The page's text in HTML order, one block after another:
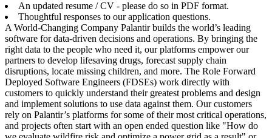
An updated resume / CV - please do so in PDF format.
Thoughtful responses to our application questions.
A World-Changing Company Palantir builds the world’s leading
software for data-driven decisions and operations. By bringing the
right data to the people who need it, our platforms empower our
partners to develop lifesaving drugs, forecast supply chain
disruptions, locate missing children, and more. The Role Forward
Deployed Software Engineers (FDSEs) work directly with
customers to quickly understand their greatest problems and design
and implement solutions to use data against them. Our customers
rely on Palantir’s platforms for some of their most critical operations,
and projects often start with an open ended question like "How do